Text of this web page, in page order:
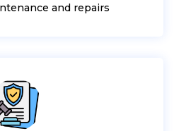
and repairs